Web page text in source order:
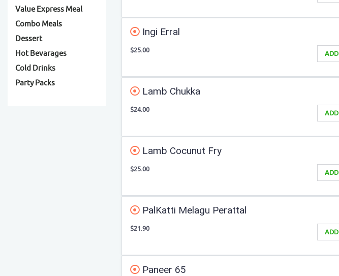
Value Express Meal
Combo Meals
Dessert
Hot Bevarages
Cold Drinks
Party Packs
Ingi Erral
ADD
$25.00
Lamb Chukka
ADD
$24.00
Lamb Cocunut Fry
ADD
$25.00
PalKatti Melagu Perattal
ADD
$21.90
Paneer 65